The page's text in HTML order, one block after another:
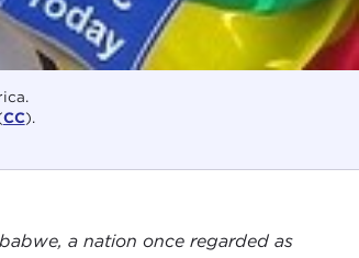
CC).
a nation once regarded as